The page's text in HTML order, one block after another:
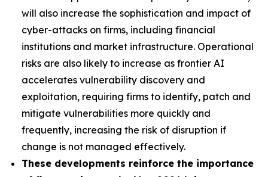
will also increase the sophistication and impact of
cyber-attacks on firms, including financial
institutions and market infrastructure. Operational
risks are also likely to increase as frontier AI
accelerates vulnerability discovery and
exploitation, requiring firms to identify, patch and
mitigate vulnerabilities more quickly and
frequently, increasing the risk of disruption if
change is not managed effectively.
These developments reinforce the importance